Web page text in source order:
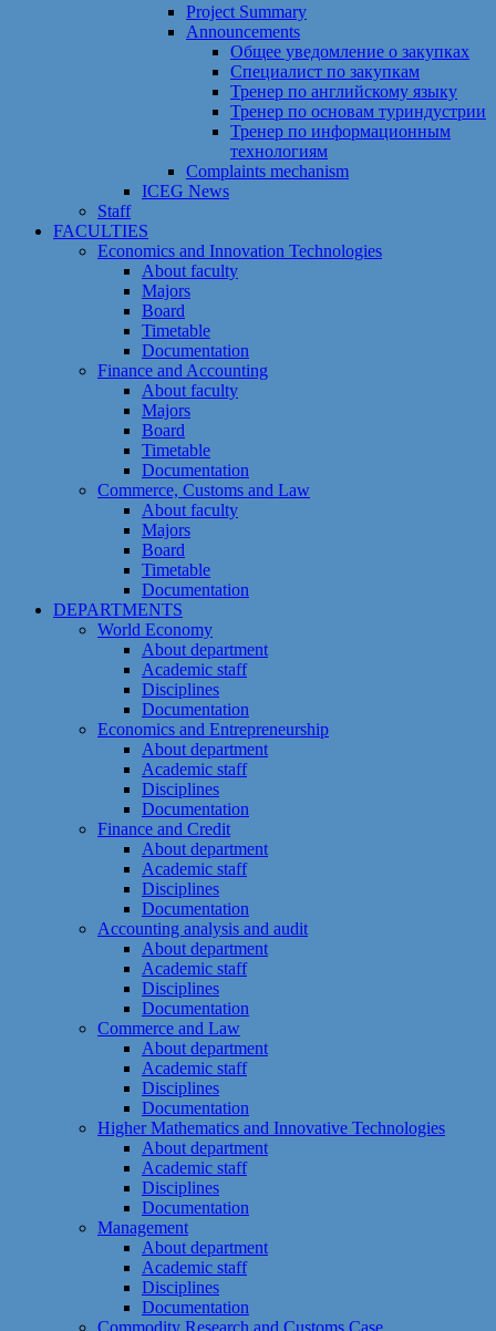
Project Summary
Announcements
Общее уведомление о закупках
Специалист по закупкам
Тренер по английскому языку
Тренер по основам туриндустрии
Тренер по информационным
технологиям
Сomplaints mechanism
ICEG News
Staff
FACULTIES
Economics and Innovation Technologies
About faculty
Majors
Board
Timetable
Documentation
Finance and Accounting
About faculty
Majors
Board
Timetable
Documentation
Commerce, Customs and Law
About faculty
Majors
Board
Timetable
Documentation
DEPARTMENTS
World Economy
About department
Academic staff
Disciplines
Documentation
Economics and Entrepreneurship
About department
Academic staff
Disciplines
Documentation
Finance and Credit
About department
Academic staff
Disciplines
Documentation
Accounting analysis and audit
About department
Academic staff
Disciplines
Documentation
Commerce and Law
About department
Academic staff
Disciplines
Documentation
Higher Mathematics and Innovative Technologies
About department
Academic staff
Disciplines
Documentation
Management
About department
Academic staff
Disciplines
Documentation
Commodity Research and Customs Case